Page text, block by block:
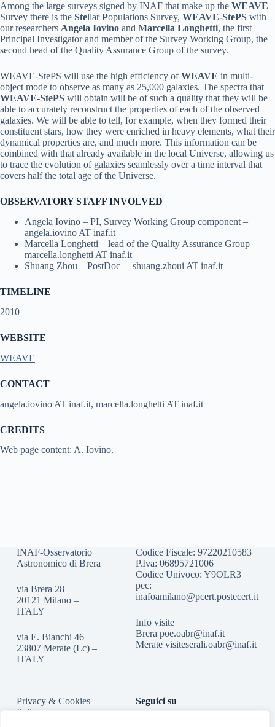
Among the large surveys signed by INAF that make up the WEAVE
Survey there is the StellarPopulations Survey, WEAVE-StePS with
our researchers Angela Iovino and Marcella Longhetti, the first
Principal Investigator and member of the Survey Working Group, the
second head of the Quality Assurance Group of the survey.
WEAVE-StePS will use the high efficiency ofWEAVE in multi-
object mode to observe as many as 25,000 galaxies. The spectra that
WEAVE-StePS will obtain will be of such a quality that they will be
able to accurately reconstruct the properties of each of the observed
galaxies. We will be able to tell, for example, when they formed their
constituent stars, how they were enriched in heavy elements, what their
dynamical properties are, and much more. This information can be
combined with that already available in the local Universe, allowing us
to trace the evolution of galaxies seamlessly over a time interval that
covers half the total age of the Universe.
OBSERVATORY STAFF INVOLVED
Angela Iovino – PI, Survey Working Group component –
angela.iovino AT inaf.it
Marcella Longhetti – lead of the Quality Assurance Group –
marcella.longhetti AT inaf.it
Shuang Zhou – PostDoc – shuang.zhoui AT inaf.it
TIMELINE
2010 –
WEBSITE
WEAVE
CONTACT
angela.iovino AT inaf.it, marcella.longhetti AT inaf.it
CREDITS
Web page content: A. Iovino.
INAF-Osservatorio
Astronomico di Brera
via Brera 28
20121 Milano –
ITALY
via E. Bianchi 46
23807 Merate (Lc) –
ITALY
Codice Fiscale: 97220210583
P.Iva: 06895721006
Codice Univoco: Y9OLR3
pec:
inafoamilano@pcert.postecert.it
Info visite
Brerapoe.oabr@inaf.it
Meratevisiteserali.oabr@inaf.it
Privacy & Cookies
Policy
Seguici su